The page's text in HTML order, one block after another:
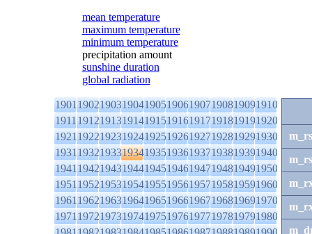
mean temperature
maximum temperature
minimum temperature
precipitation amount
sunshine duration
global radiation
1901190219031904190519061907190819091910
1911191219131914191519161917191819191920
1921192219231924192519261927192819291930
1931193219331934193519361937193819391940
1941194219431944194519461947194819491950
1951195219531954195519561957195819591960
1961196219631964196519661967196819691970
1971197219731974197519761977197819791980
m_rs